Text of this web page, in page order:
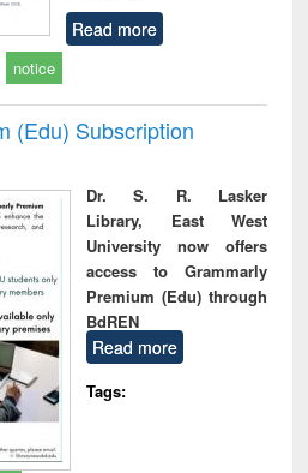
Read more
notice
(Edu) Subscription
Dr. S. R. Lasker
Library, East West
University now offers
access to Grammarly
Premium (Edu) through
BdREN
Read more
Tags: